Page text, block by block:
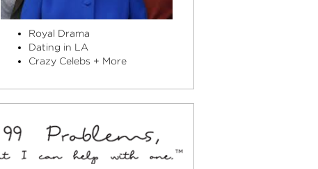
Royal Drama
Dating in LA
Crazy Celebs + More